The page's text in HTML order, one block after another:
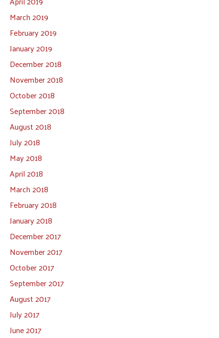
March 2019
February 2019
January 2019
December 2018
November 2018
October 2018
September 2018
August 2018
July 2018
May 2018
April 2018
March 2018
February 2018
January 2018
December 2017
November 2017
October 2017
September 2017
August 2017
July 2017
June 2017